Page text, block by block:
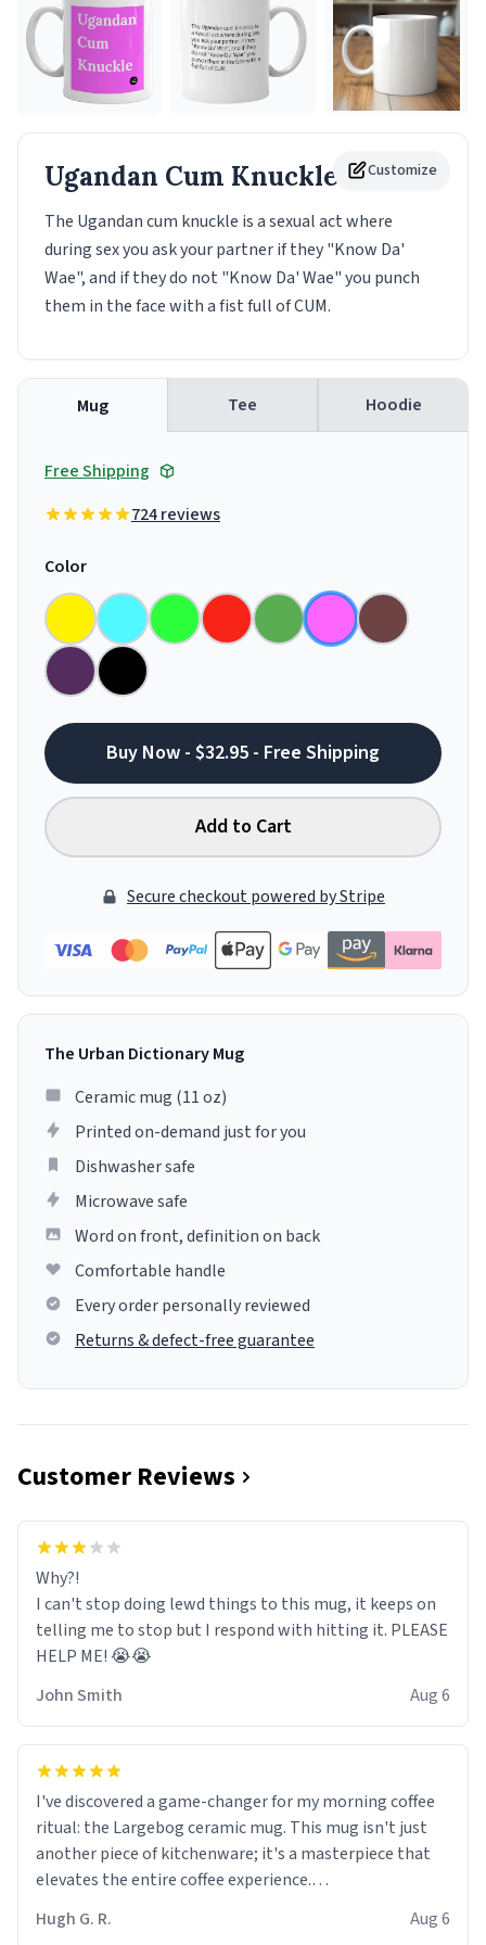
Customize
Ugandan Cum Knuckle Mug
The Ugandan cum knuckle is a sexual act where
during sex you ask your partner if they "Know Da'
Wae", and if they do not "Know Da' Wae" you punch
them in the face with a fist full of CUM.
Mug Tee Hoodie
Free Shipping
724 reviews
Color
Buy Now - $32.95 - Free Shipping
Add to Cart
Secure checkout powered by Stripe
The Urban Dictionary Mug
Ceramic mug (11 oz)
Printed on-demand just for you
Dishwasher safe
Microwave safe
Word on front, definition on back
Comfortable handle
Every order personally reviewed
Returns & defect-free guarantee
Customer Reviews
Why?!
I can't stop doing lewd things to this mug, it keeps on
telling me to stop but I respond with hitting it. PLEASE
HELP ME! 😭😭
John Smith
Aug 6
I've discovered a game-changer for my morning coffee
ritual: the Largebog ceramic mug. This mug isn't just
another piece of kitchenware; it's a masterpiece that
elevates the entire coffee experience.
Firstly, the design is stunning yet understated. Its sleek,
Hugh G. R. Aug 6